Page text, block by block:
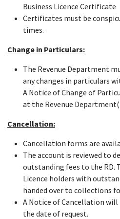
Business Licence Certificate
Certificates must be
times.
Change in Particulars:
The Revenue Department
any changes in particulars
A Notice of Change of
at the Revenue
Cancellation:
Cancellation forms are
The account is reviewed to
outstanding fees to the RD.
Licence holders with
handed over to collections
A Notice of Cancellation will
the date of request.